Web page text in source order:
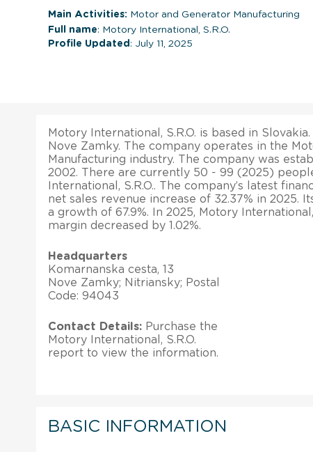
Main Activities: Motor and Generator Manufacturing
Full name: Motory International, S.R.O.
Profile Updated : July 11, 2025
Motory International, S.R.O. is based in
Nove Zamky. The company operates in the
Manufacturing industry. The company was
2002. There are currently 50 - 99 (2025)
International, S.R.O.. The company’s latest
net sales revenue increase of 32.37% in 2025.
a growth of 67.9%. In 2025, Motory International,
margin decreased by 1.02%.
Headquarters
Komarnanska cesta, 13
Nove Zamky; Nitriansky; Postal
Code: 94043
Contact Details: Purchase the
Motory International, S.R.O.
report to view the information.
BASIC INFORMATION